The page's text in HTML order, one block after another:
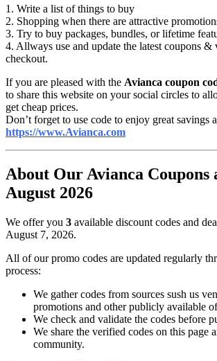
1. Write a list of things to buy
2. Shopping when there are attractive
3. Try to buy packages, bundles, or lifetime
4. Allways use and update the latest coupons &
checkout.
If you are pleased with the Avianca coupon
to share this website on your social circles to
get cheap prices.
Don’t forget to use code to enjoy great savings
https://www.Avianca.com
About Our Avianca Coupons
August 2026
We offer you 3 available discount codes and
August 7, 2026.
All of our promo codes are updated regularly
process:
We gather codes from sources sush us
promotions and other publicly available
We check and validate the codes before
We share the verified codes on this page
community.